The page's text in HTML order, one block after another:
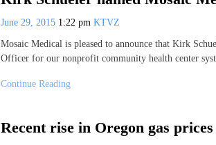
June 29, 2015 1:22 pm KTVZ
Mosaic Medical is pleased to announce that Kirk
Officer for our nonprofit community health center
Continue Reading
Recent rise in Oregon gas prices